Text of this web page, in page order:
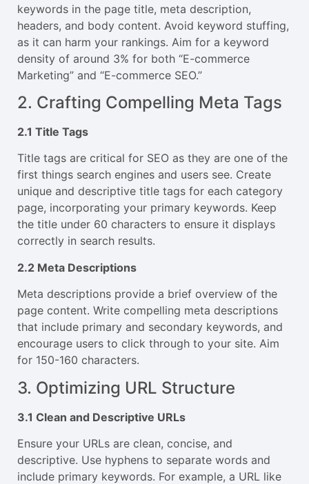
keywords in the page title, meta description,
headers, and body content. Avoid keyword stuffing,
as it can harm your rankings. Aim for a keyword
density of around 3% for both “E-commerce
Marketing” and “E-commerce SEO.”
2. Crafting Compelling Meta Tags
2.1 Title Tags
Title tags are critical for SEO as they are one of the
first things search engines and users see. Create
unique and descriptive title tags for each category
page, incorporating your primary keywords. Keep
the title under 60 characters to ensure it displays
correctly in search results.
2.2 Meta Descriptions
Meta descriptions provide a brief overview of the
page content. Write compelling meta descriptions
that include primary and secondary keywords, and
encourage users to click through to your site. Aim
for 150-160 characters.
3. Optimizing URL Structure
3.1 Clean and Descriptive URLs
Ensure your URLs are clean, concise, and
descriptive. Use hyphens to separate words and
include primary keywords. For example, a URL like